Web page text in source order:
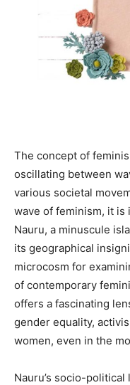
The concept of
oscillating between
various societal
wave of feminism, it
Nauru, a minuscule
its geographical
microcosm for
of contemporary
offers a fascinating
gender equality,
women, even in the
Nauru’s socio-